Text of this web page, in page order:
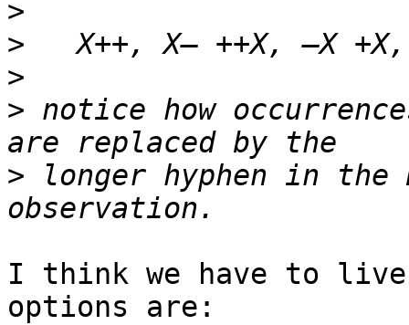
>
>
>
> notice how
> longer hyphen in
I think we have to
options are: